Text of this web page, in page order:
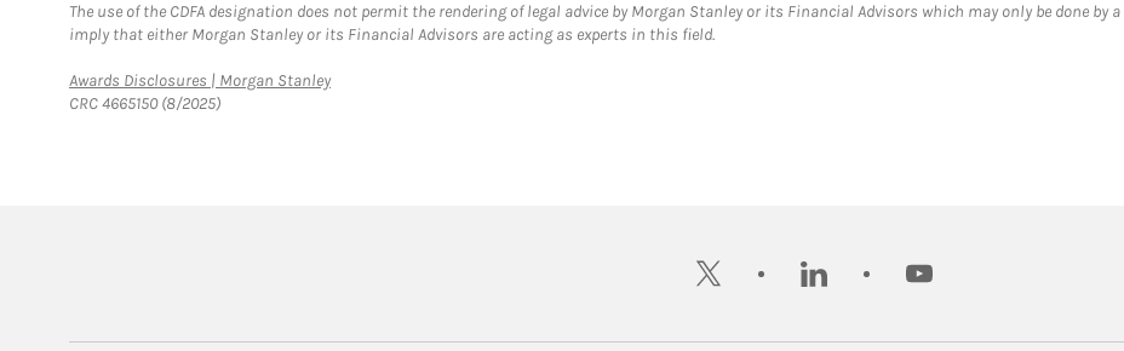
The use of the CDFA designation does not permit the rendering of legal advice by Morgan Stanley or its Financial Advisors which may only be done by
imply that either Morgan Stanley or its Financial Advisors are acting as experts in this field.
Awards Disclosures | Morgan StanleyLink Opens in New Tab
CRC 4665150 (8/2025)
twitter linkedin youtube